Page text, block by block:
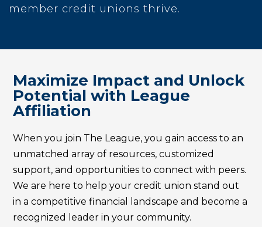
member credit unions thrive.
Maximize Impact and Unlock
Potential with League
Affiliation
When you join The League, you gain access to an
unmatched array of resources, customized
support, and opportunities to connect with peers.
We are here to help your credit union stand out
in a competitive financial landscape and become a
recognized leader in your community.